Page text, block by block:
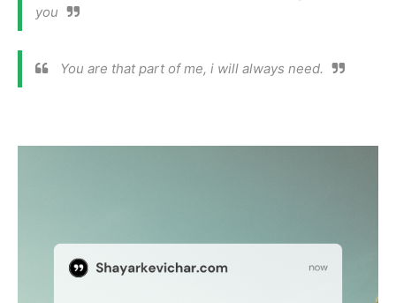
you
You are that part of me, i will always need.